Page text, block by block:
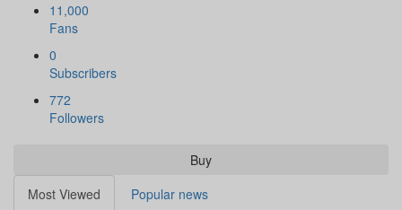
11,000
Fans
0
Subscribers
772
Followers
Buy
Most Viewed
Popular news